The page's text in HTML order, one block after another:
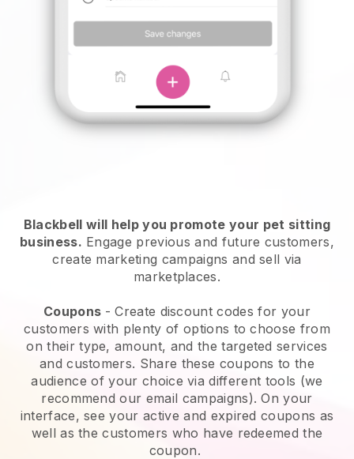
Blackbell will help you promote your pet sitting
business. Engage previous and future customers,
create marketing campaigns and sell via
marketplaces.
Coupons - Create discount codes for your
customers with plenty of options to choose from
on their type, amount, and the targeted services
and customers. Share these coupons to the
audience of your choice via different tools (we
recommend our email campaigns). On your
interface, see your active and expired coupons as
well as the customers who have redeemed the
coupon.